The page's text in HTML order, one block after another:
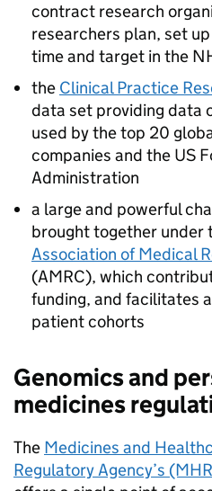
contract research
researchers plan, set
time and target in the
the Clinical Practice
data set providing data
used by the top 20
companies and the US
Administration
a large and powerful
brought together under
Association of Medical
(AMRC), which
funding, and facilitates
patient cohorts
Genomics and
medicines
The Medicines and
Regulatory Agency’s